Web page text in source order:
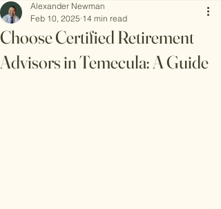
Choose Certified Retirement
Advisors in Temecula: A Guide
Alexander Newman
Feb 10, 2025 14 min read